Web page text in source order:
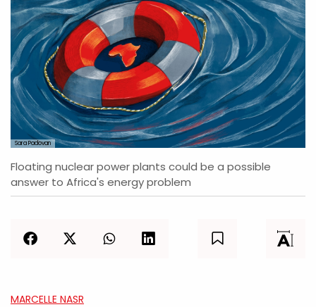
Sara Padovan
Floating nuclear power plants could be a possible
answer to Africa's energy problem
MARCELLE NASR